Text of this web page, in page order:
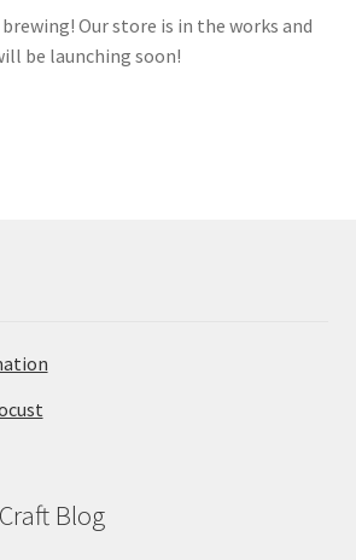
Our store is in the works and
be launching soon!
Blog